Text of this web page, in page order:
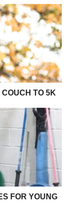
5k
TO 5K
rugby players
FOR YOUNG